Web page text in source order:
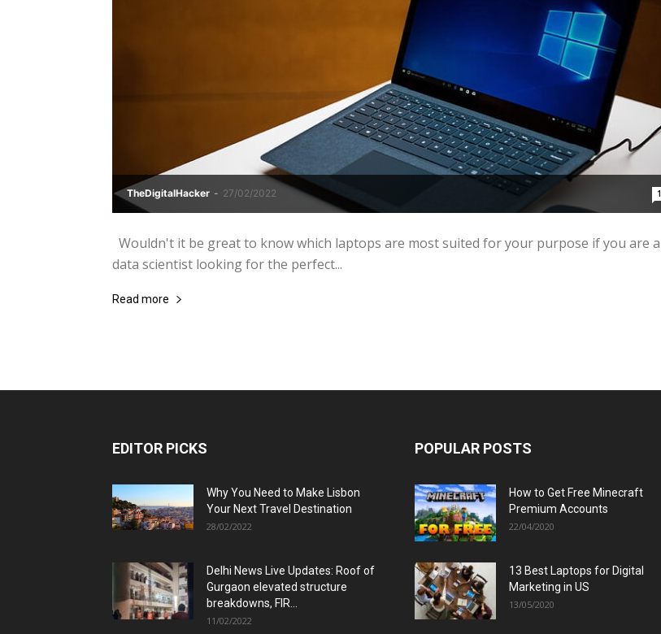
TheDigitalHacker - 27/02/2022 1
Wouldn't it be great to know which laptops are most suited for your purpose if you are a
data scientist looking for the perfect...
Read more
EDITOR PICKS
Why You Need to Make Lisbon
Your Next Travel Destination
28/02/2022
Delhi News Live Updates: Roof of
Gurgaon elevated structure
breakdowns, FIR...
11/02/2022
POPULAR POSTS
How to Get Free Minecraft
Premium Accounts
22/04/2020
13 Best Laptops for Digital
Marketing in US
13/05/2020